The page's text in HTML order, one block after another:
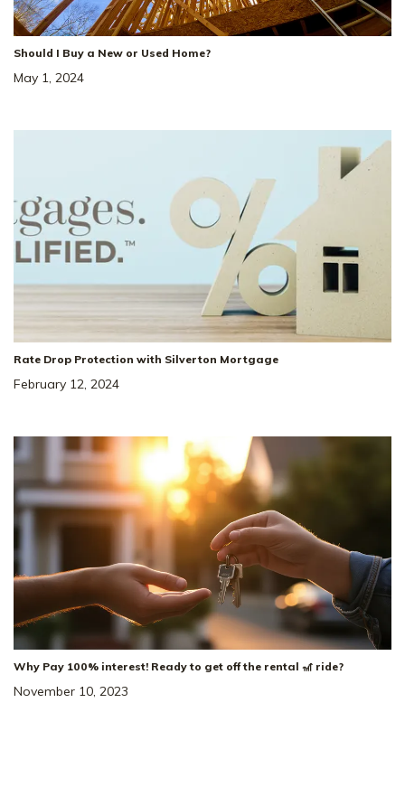
Should I Buy a New or Used Home?
May 1, 2024
Rate Drop Protection with Silverton Mortgage
February 12, 2024
Why Pay 100% interest! Ready to get off the rental 🎢 ride?
November 10, 2023